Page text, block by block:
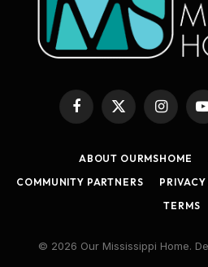
Facebook
X
(Twitter)
ABOUT OURMSHOME
COMMUNITY PARTNERS
TERMS
© 2026 Our Mississippi Home.